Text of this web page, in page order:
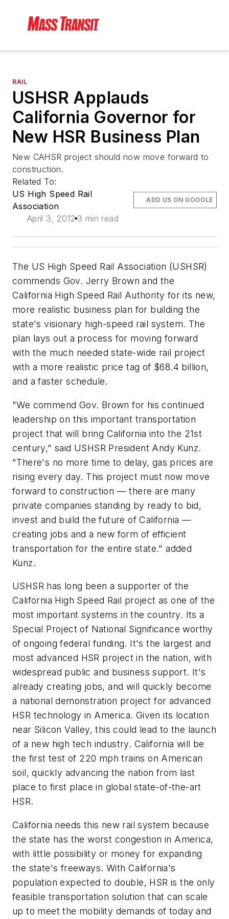
RAIL
USHSR Applauds
California Governor for
New HSR Business Plan
New CAHSR project should now move forward to
construction.
Related To:
US High Speed Rail
Association
April 3, 2012 3 min read
ADD US ON GOOGLE
The US High Speed Rail Association (USHSR)
commends Gov. Jerry Brown and the
California High Speed Rail Authority for its new,
more realistic business plan for building the
state's visionary high-speed rail system. The
plan lays out a process for moving forward
with the much needed state-wide rail project
with a more realistic price tag of $68.4 billion,
and a faster schedule.
"We commend Gov. Brown for his continued
leadership on this important transportation
project that will bring California into the 21st
century," said USHSR President Andy Kunz.
"There's no more time to delay, gas prices are
rising every day. This project must now move
forward to construction — there are many
private companies standing by ready to bid,
invest and build the future of California —
creating jobs and a new form of efficient
transportation for the entire state." added
Kunz.
USHSR has long been a supporter of the
California High Speed Rail project as one of the
most important systems in the country. Its a
Special Project of National Significance worthy
of ongoing federal funding. It's the largest and
most advanced HSR project in the nation, with
widespread public and business support. It's
already creating jobs, and will quickly become
a national demonstration project for advanced
HSR technology in America. Given its location
near Silicon Valley, this could lead to the launch
of a new high tech industry. California will be
the first test of 220 mph trains on American
soil, quickly advancing the nation from last
place to first place in global state-of-the-art
HSR.
California needs this new rail system because
the state has the worst congestion in America,
with little possibility or money for expanding
the state's freeways. With California's
population expected to double, HSR is the only
feasible transportation solution that can scale
up to meet the mobility demands of today and